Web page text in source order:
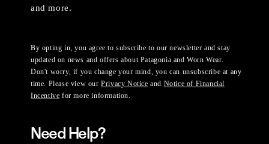
and more.
By opting in, you agree to subscribe to our newsletter and stay
updated on news and offers about Patagonia and Worn Wear.
Don't worry, if you change your mind, you can unsubscribe at any
time. Please view ourPrivacy Notice and Notice of Financial
Incentive for more information.
Need Help?